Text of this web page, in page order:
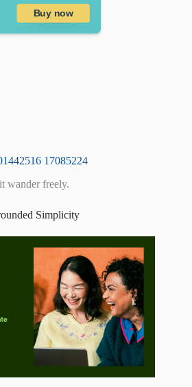
Buy now
wander freely.
Simplicity